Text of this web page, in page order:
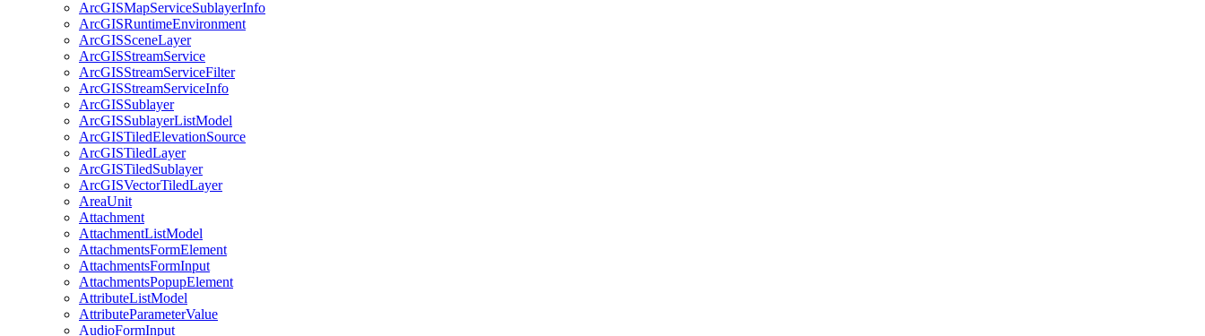
ArcGISMapServiceSublayerInfo
ArcGISRuntimeEnvironment
ArcGISSceneLayer
ArcGISStreamService
ArcGISStreamServiceFilter
ArcGISStreamServiceInfo
ArcGISSublayer
ArcGISSublayerListModel
ArcGISTiledElevationSource
ArcGISTiledLayer
ArcGISTiledSublayer
ArcGISVectorTiledLayer
AreaUnit
Attachment
AttachmentListModel
AttachmentsFormElement
AttachmentsFormInput
AttachmentsPopupElement
AttributeListModel
AttributeParameterValue
AudioFormInput